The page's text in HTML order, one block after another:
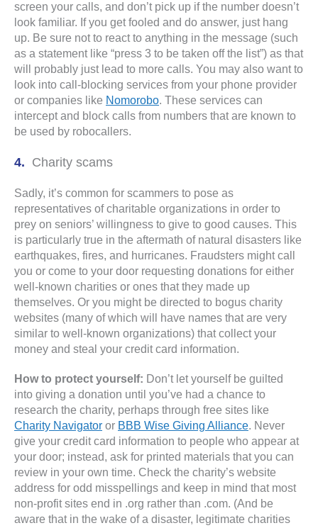
screen your calls, and don’t pick up if the number doesn’t
look familiar. If you get fooled and do answer, just hang
up. Be sure not to react to anything in the message (such
as a statement like “press 3 to be taken off the list”) as that
will probably just lead to more calls. You may also want to
look into call-blocking services from your phone provider
or companies like Nomorobo. These services can
intercept and block calls from numbers that are known to
be used by robocallers.
Charity scams
Sadly, it’s common for scammers to pose as
representatives of charitable organizations in order to
prey on seniors’ willingness to give to good causes. This
is particularly true in the aftermath of natural disasters like
earthquakes, fires, and hurricanes. Fraudsters might call
you or come to your door requesting donations for either
well-known charities or ones that they made up
themselves. Or you might be directed to bogus charity
websites (many of which will have names that are very
similar to well-known organizations) that collect your
money and steal your credit card information.
How to protect yourself: Don’t let yourself be guilted
into giving a donation until you’ve had a chance to
research the charity, perhaps through free sites like
Charity Navigator or BBB Wise Giving Alliance. Never
give your credit card information to people who appear at
your door; instead, ask for printed materials that you can
review in your own time. Check the charity’s website
address for odd misspellings and keep in mind that most
non-profit sites end in .org rather than .com. (And be
aware that in the wake of a disaster, legitimate charities